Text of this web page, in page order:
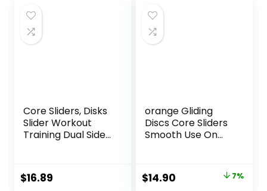
Core Sliders, Disks
Slider Workout
Training Dual Sided
Sliding Discs for
Exercise, Fitness
$16.89
orange Gliding
Discs Core Sliders
Smooth Use On
Equipment
Original
$14.90 7%